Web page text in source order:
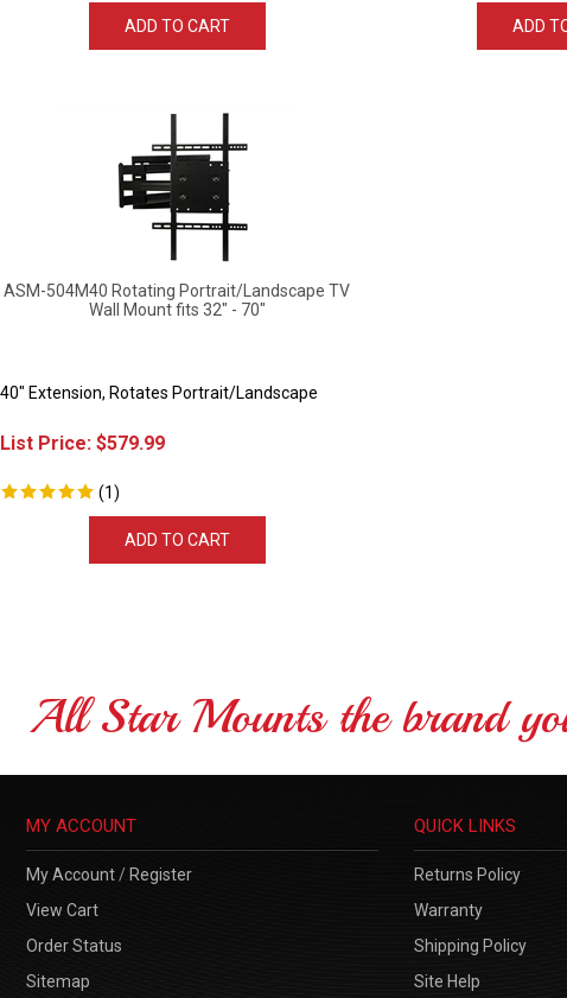
Wall Mount fits 32" - 70"
List Price: $579.99
( )
All Star Mounts the brand
MY ACCOUNT QUICK LINKS